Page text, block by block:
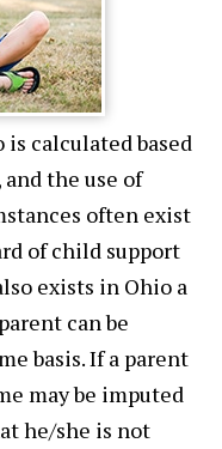
calculated based
the use of
often exist
of child support
exists in Ohio a
can be
basis. If a parent
may be imputed
he/she is not